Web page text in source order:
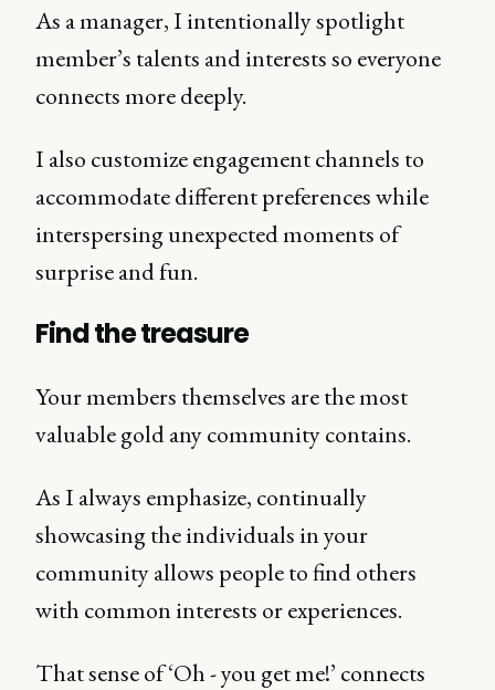
As a manager, I intentionally spotlight
member’s talents and interests so everyone
connects more deeply.
I also customize engagement channels to
accommodate different preferences while
interspersing unexpected moments of
surprise and fun.
Find the treasure
Your members themselves are the most
valuable gold any community contains.
As I always emphasize, continually
showcasing the individuals in your
community allows people to find others
with common interests or experiences.
That sense of ‘Oh - you get me!’ connects